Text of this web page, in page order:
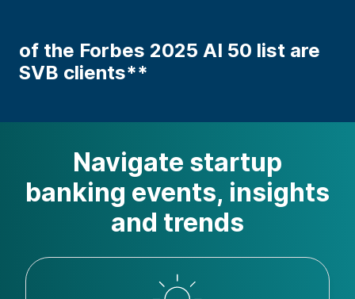
of the Forbes 2025 AI 50 list are
SVB clients**
Navigate startup
banking events, insights
and trends